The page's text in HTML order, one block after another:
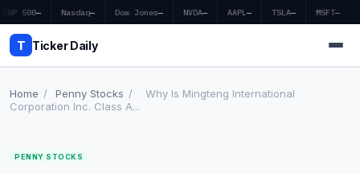
S&P 500— Nasdaq— Dow Jones— NVDA— AAPL — TSLA— MSFT—
T Ticker Daily
Market News
Home / Penny Stocks /
Why Is Mingteng International
Corporation Inc. Class A...
PENNY STOCKS